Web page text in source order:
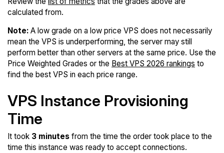
calculated from.
Note: A low grade on a low price VPS does not necessarily
mean the VPS is underperforming, the server may still
perform better than other servers at the same price. Use the
Price Weighted Grades or the Best VPS 2026 rankings to
find the best VPS in each price range.
VPS Instance Provisioning
Time
It took 3 minutes from the time the order took place to the
time this instance was ready to accept connections.